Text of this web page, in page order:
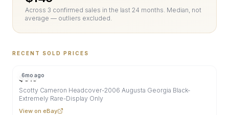
Across 3 confirmed sales in the last 24 months. Median, not
average — outliers excluded.
RECENT SOLD PRICES
6mo ago
$315
Scotty Cameron Headcover-2006 Augusta Georgia Black-
Extremely Rare-Display Only
View on eBay